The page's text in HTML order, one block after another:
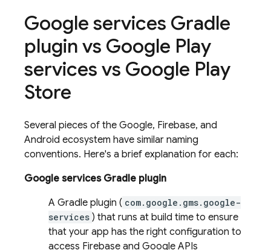
Google services Gradle
plugin vs Google Play
services vs Google Play
Store
Several pieces of the Google, Firebase, and
Android ecosystem have similar naming
conventions. Here's a brief explanation for each:
Google services Gradle plugin
A Gradle plugin ( com.google.gms.google-
services ) that runs at build time to ensure
that your app has the right configuration to
access Firebase and Google APIs